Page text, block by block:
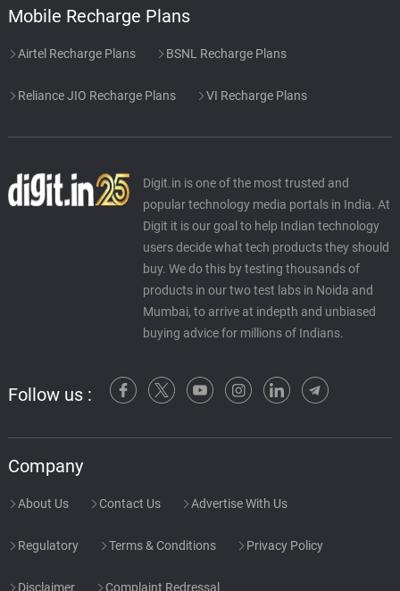
Mobile Recharge Plans
Airtel Recharge Plans BSNL Recharge Plans
Reliance JIO Recharge Plans VI Recharge Plans
Digit.in is one of the most trusted and
popular technology media portals in India. At
Digit it is our goal to help Indian technology
users decide what tech products they should
buy. We do this by testing thousands of
products in our two test labs in Noida and
Mumbai, to arrive at indepth and unbiased
buying advice for millions of Indians.
Follow us :
Company
About Us Contact Us Advertise With Us
Regulatory Terms & Conditions Privacy Policy
Disclaimer Complaint Redressal